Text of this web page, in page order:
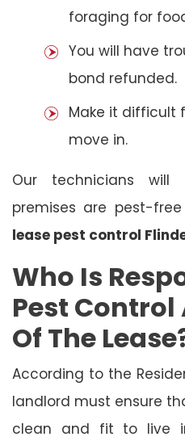
foraging for
You will have
bond refunded.
Make it difficult
move in.
Our technicians
premises are pest-
lease pest control
Who Is
Pest Control
Of The
According to the
landlord must ensure
clean and fit to live